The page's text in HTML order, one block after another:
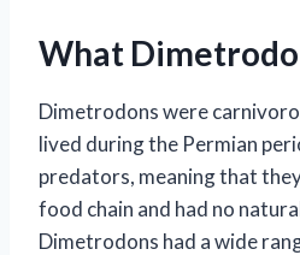
What
Dimetrodons were
lived during the Permian
predators, meaning that
food chain and had no
Dimetrodons had a wide